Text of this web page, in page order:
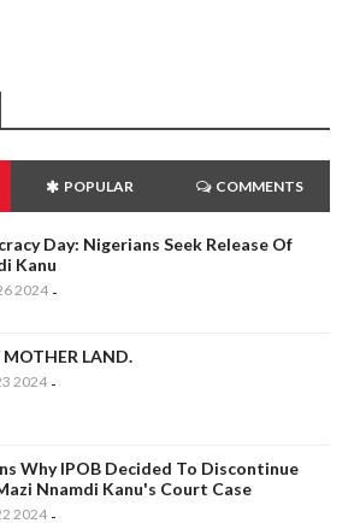
POPULAR COMMENTS
Day: Nigerians Seek Release Of
Kanu
2024 -
LAND.
2024 -
Why IPOB Decided To Discontinue
Nnamdi Kanu's Court Case
2024 -